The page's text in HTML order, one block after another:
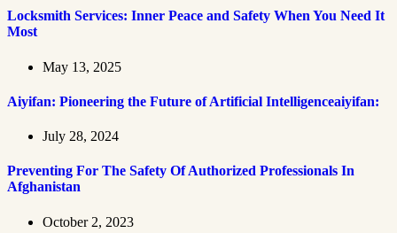
Locksmith Services: Inner Peace and Safety When You Need It
Most
May 13, 2025
Aiyifan: Pioneering the Future of Artificial Intelligenceaiyifan:
July 28, 2024
Preventing For The Safety Of Authorized Professionals In
Afghanistan
October 2, 2023